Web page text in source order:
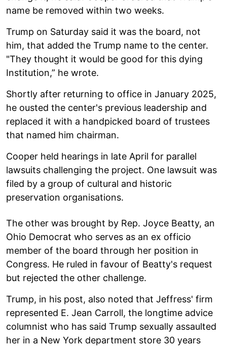
name be removed within two weeks.
Trump on Saturday said it was the board, not
him, that added the Trump name to the center.
"They thought it would be good for this dying
Institution,” he wrote.
Shortly after returning to office in January 2025,
he ousted the center's previous leadership and
replaced it with a handpicked board of trustees
that named him chairman.
Cooper held hearings in late April for parallel
lawsuits challenging the project. One lawsuit was
filed by a group of cultural and historic
preservation organisations.
The other was brought by Rep. Joyce Beatty, an
Ohio Democrat who serves as an ex officio
member of the board through her position in
Congress. He ruled in favour of Beatty's request
but rejected the other challenge.
Trump, in his post, also noted that Jeffress' firm
represented E. Jean Carroll, the longtime advice
columnist who has said Trump sexually assaulted
her in a New York department store 30 years